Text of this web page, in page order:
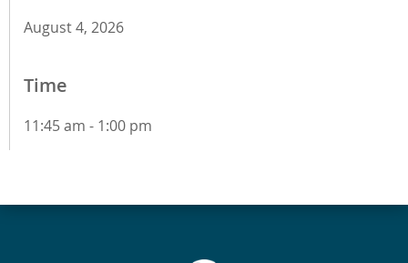
August 4, 2026
Time
11:45 am - 1:00 pm